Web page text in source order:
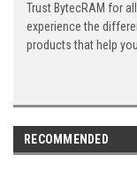
Trust BytecRAM for
experience the
products that help
RECOMMENDED